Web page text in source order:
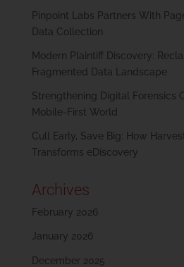
Pinpoint Labs Partners With
Data Collection
Modern Plaintiff Discovery:
Fragmented Data Landscape
Strengthening Digital Forensics
Mobile-First World
Cull Early, Save Big: How
Transforms eDiscovery
Archives
February 2026
January 2026
December 2025